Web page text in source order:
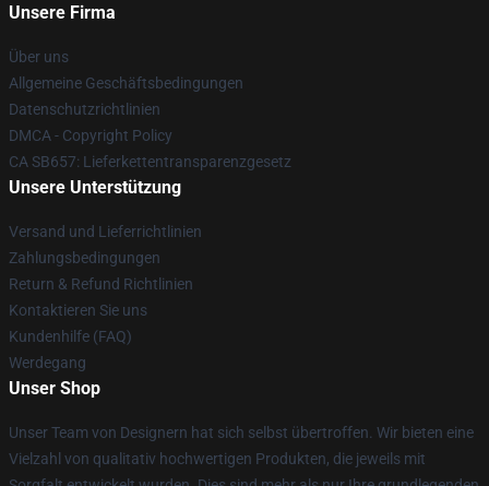
Unsere Firma
Über uns
Allgemeine Geschäftsbedingungen
Datenschutzrichtlinien
DMCA - Copyright Policy
CA SB657: Lieferkettentransparenzgesetz
Unsere Unterstützung
Versand und Lieferrichtlinien
Zahlungsbedingungen
Return & Refund Richtlinien
Kontaktieren Sie uns
Kundenhilfe (FAQ)
Werdegang
Unser Shop
Unser Team von Designern hat sich selbst übertroffen. Wir bieten eine
Vielzahl von qualitativ hochwertigen Produkten, die jeweils mit